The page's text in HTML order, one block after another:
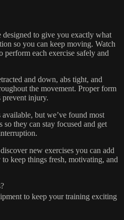
designed to give you exactly what
so you can keep moving. Watch
each exercise safely and
and down, abs tight, and
the movement. Proper form
prevent injury.
but we’ve found most
so they can stay focused and get
new exercises you can add
keep things fresh, motivating, and
to keep your training exciting